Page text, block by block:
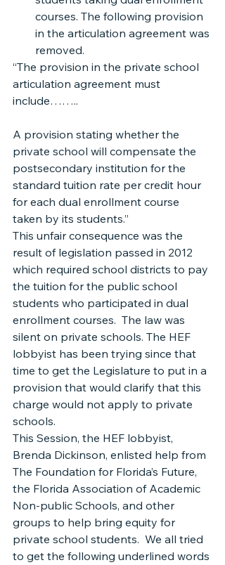
courses. The following provision
in the articulation agreement was
removed.
“The provision in the private school
articulation agreement must
include……..
A provision stating whether the
private school will compensate the
postsecondary institution for the
standard tuition rate per credit hour
for each dual enrollment course
taken by its students.”
This unfair consequence was the
result of legislation passed in 2012
which required school districts to pay
the tuition for the public school
students who participated in dual
enrollment courses.  The law was
silent on private schools. The HEF
lobbyist has been trying since that
time to get the Legislature to put in a
provision that would clarify that this
charge would not apply to private
schools.
This Session, the HEF lobbyist,
Brenda Dickinson, enlisted help from
The Foundation for Florida’s Future,
the Florida Association of Academic
Non-public Schools, and other
groups to help bring equity for
private school students.  We all tried
to get the following underlined words